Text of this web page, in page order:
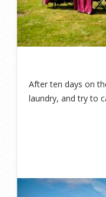
After ten days on
laundry, and try to